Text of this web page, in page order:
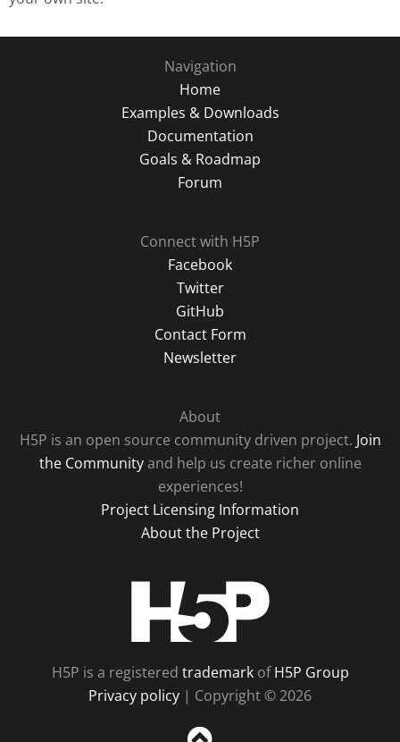
Navigation
Home
Examples & Downloads
Documentation
Goals & Roadmap
Forum
Connect with H5P
Facebook
Twitter
GitHub
Contact Form
Newsletter
About
H5P is an open source community driven project. Join
the Communityand help us create richer online
experiences!
Project Licensing Information
About the Project
H5P is a registered trademarkofH5P Group
Privacy policy | Copyright © 2026